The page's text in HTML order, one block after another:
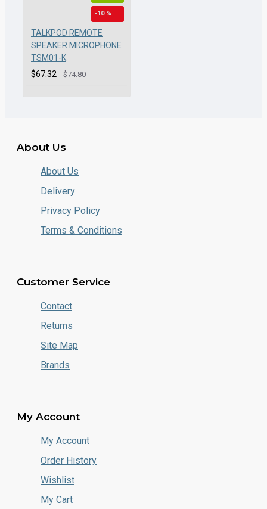
-10 %
TALKPOD REMOTE
SPEAKER MICROPHONE
TSM01-K
$67.32 $74.80
About Us
About Us
Delivery
Privacy Policy
Terms & Conditions
Customer Service
Contact
Returns
Site Map
Brands
My Account
My Account
Order History
Wishlist
My Cart